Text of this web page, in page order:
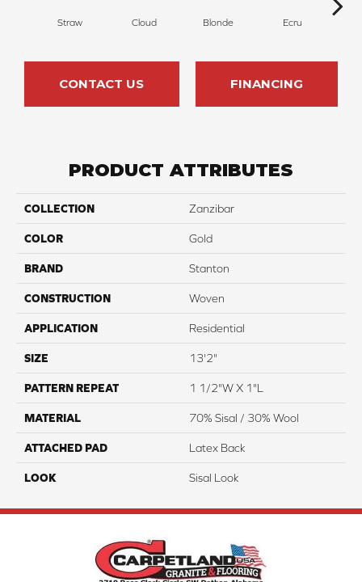
Straw Cloud Blonde Ecru
CONTACT US FINANCING
PRODUCT ATTRIBUTES
COLLECTION Zanzibar
COLOR Gold
BRAND Stanton
CONSTRUCTION Woven
APPLICATION Residential
SIZE 13'2"
PATTERN REPEAT 1 1/2"W X 1"L
MATERIAL 70% Sisal / 30% Wool
ATTACHED PAD Latex Back
LOOK Sisal Look